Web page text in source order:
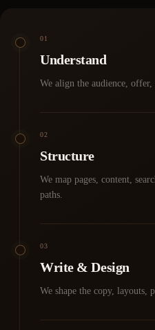
01
Understand
We align the audience, offer,
02
Structure
We map pages, content,
paths.
03
Write & Design
We shape the copy, layouts,